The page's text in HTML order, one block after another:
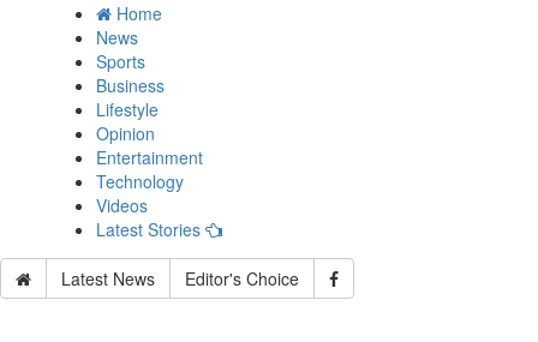
Home
News
Sports
Business
Lifestyle
Opinion
Entertainment
Technology
Videos
Latest Stories
Latest News Editor's Choice